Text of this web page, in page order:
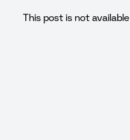
This post is not available